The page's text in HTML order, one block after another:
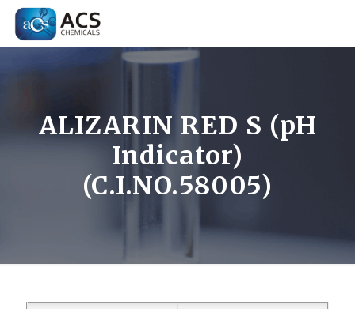
ALIZARIN RED S (pH
Indicator)
(C.I.NO.58005)